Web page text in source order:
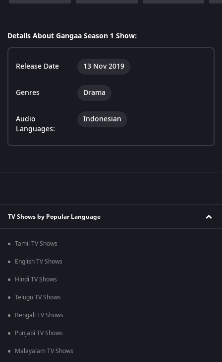
Details About Gangaa Season 1 Show:
Release Date 13 Nov 2019
Genres Drama
Audio
Languages:
Indonesian
TV Shows by Popular Language
Tamil TV Shows
English TV Shows
Hindi TV Shows
Telugu TV Shows
Bengali TV Shows
Punjabi TV Shows
Malayalam TV Shows